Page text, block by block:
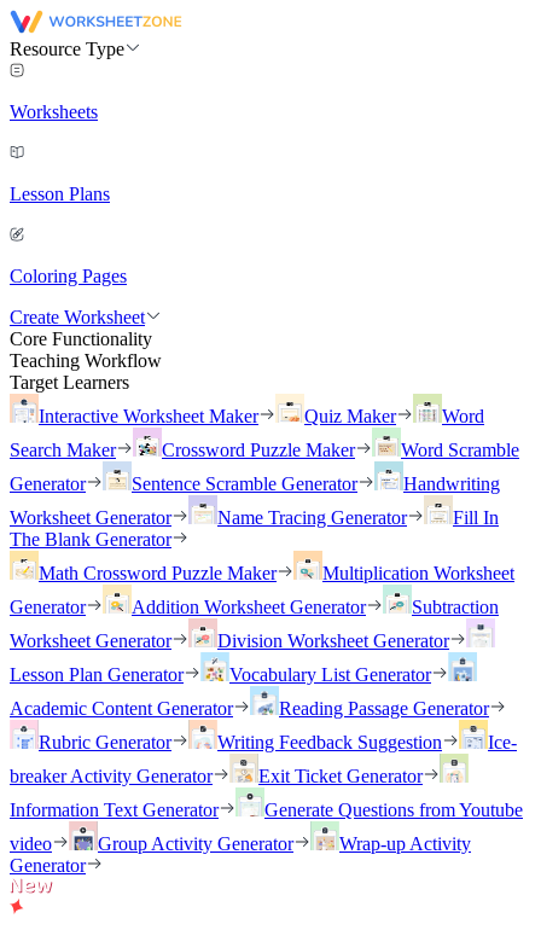
Resource Type
Worksheets
Lesson Plans
Coloring Pages
Create Worksheet
Core Functionality
Teaching Workflow
Target Learners
Interactive Worksheet Maker
Quiz Maker
Word
Search Maker
Crossword Puzzle Maker
Word Scramble
Generator
Sentence Scramble Generator
Handwriting
Worksheet Generator
Name Tracing Generator
Fill In
The Blank Generator
Math Crossword Puzzle Maker
Multiplication Worksheet
Generator
Addition Worksheet Generator
Subtraction
Worksheet Generator
Division Worksheet Generator
Lesson Plan Generator
Vocabulary List Generator
Academic Content Generator
Reading Passage Generator
Rubric Generator
Writing Feedback Suggestion
Ice-
breaker Activity Generator
Exit Ticket Generator
Information Text Generator
Generate Questions from Youtube
video
Group Activity Generator
Wrap-up Activity
Generator